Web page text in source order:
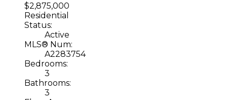
$2,875,000
Residential
Status:
Active
MLS® Num:
A2283754
Bedrooms:
3
Bathrooms:
3